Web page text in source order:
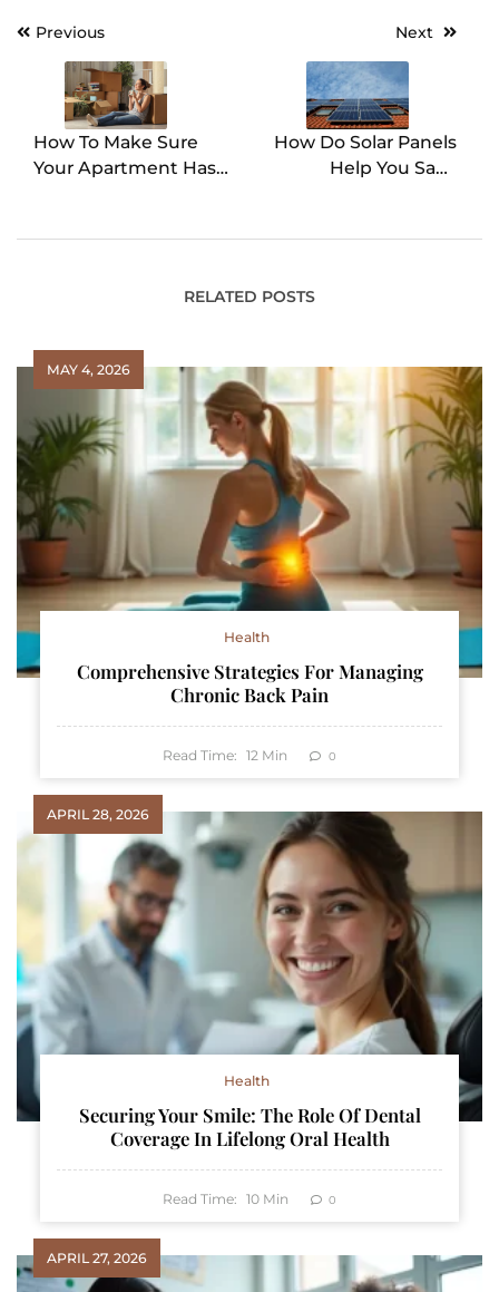
Post
navigation
Previous
How To Make Sure
Your Apartment Has
Next
How Do Solar Panels
Help You Save
RELATED POSTS
MAY 4, 2026
Health
Comprehensive Strategies For Managing
Chronic Back Pain
Read Time: 12 Min 0
APRIL 28, 2026
Health
Securing Your Smile: The Role Of Dental
Coverage In Lifelong Oral Health
Read Time: 10 Min 0
APRIL 27, 2026